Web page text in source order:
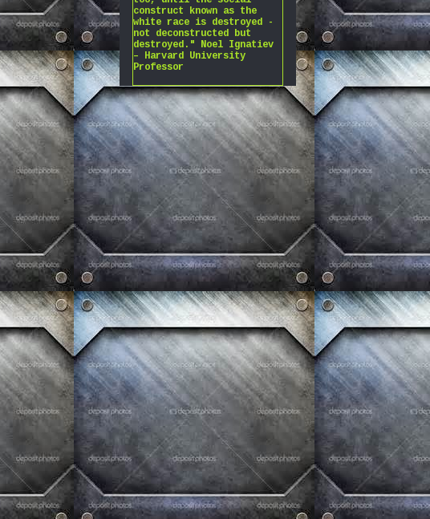
construct known as the
white race is destroyed -
not deconstructed but
destroyed." Noel Ignatiev
– Harvard University
Professor